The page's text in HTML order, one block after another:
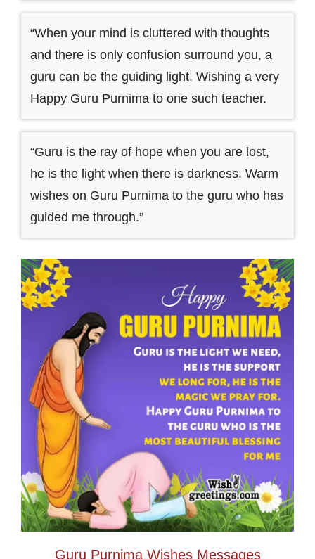
“When your mind is cluttered with thoughts
and there is only confusion surround you, a
guru can be the guiding light. Wishing a very
Happy Guru Purnima to one such teacher.
“Guru is the ray of hope when you are lost,
he is the light when there is darkness. Warm
wishes on Guru Purnima to the guru who has
guided me through.”
Guru Purnima Wishes Messages